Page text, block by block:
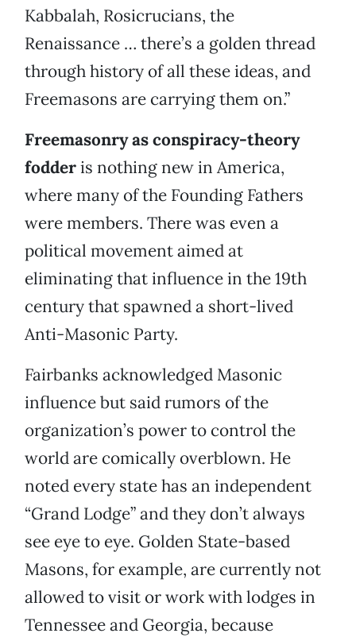
Kabbalah, Rosicrucians, the
Renaissance … there’s a golden thread
through history of all these ideas, and
Freemasons are carrying them on.”
Freemasonry as conspiracy-theory
fodderis nothing new in America,
where many of the Founding Fathers
were members. There was even a
political movement aimed at
eliminating that influence in the 19th
century that spawned a short-lived
Anti-Masonic Party.
Fairbanks acknowledged Masonic
influence but said rumors of the
organization’s power to control the
world are comically overblown. He
noted every state has an independent
“Grand Lodge” and they don’t always
see eye to eye. Golden State-based
Masons, for example, are currently not
allowed to visit or work with lodges in
Tennessee and Georgia, because